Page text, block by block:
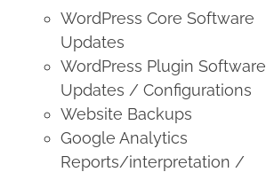
WordPress Core Software
Updates
WordPress Plugin Software
Updates / Configurations
Website Backups
Google Analytics
Reports/interpretation /